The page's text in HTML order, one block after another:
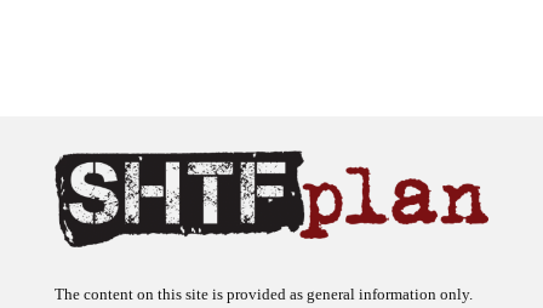
The ideas expressed on this site are solely the opinions of the